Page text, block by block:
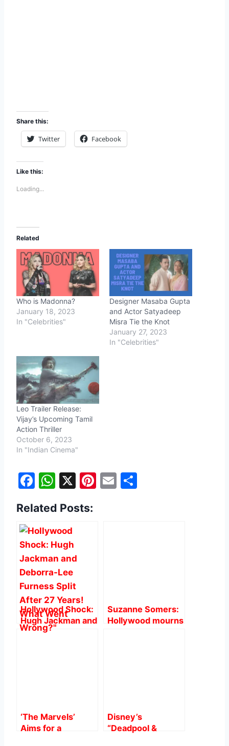
Share this:
Twitter Facebook
Like this:
Loading...
Related
Who is Madonna?
January 18, 2023
In "Celebrities"
Designer Masaba Gupta
and Actor Satyadeep
Misra Tie the Knot
January 27, 2023
In "Celebrities"
Leo Trailer Release:
Vijay’s Upcoming Tamil
Action Thriller
October 6, 2023
In "Indian Cinema"
F
c
e
b
o
o
k
W
at
s
A
p
p
X
Pi E
Related Posts:
Hollywood Shock:
Hugh Jackman and
Deborra-Lee
Suzanne Somers:
Hollywood mourns
‘The Marvels’
Aims for a
Disney’s
“Deadpool &